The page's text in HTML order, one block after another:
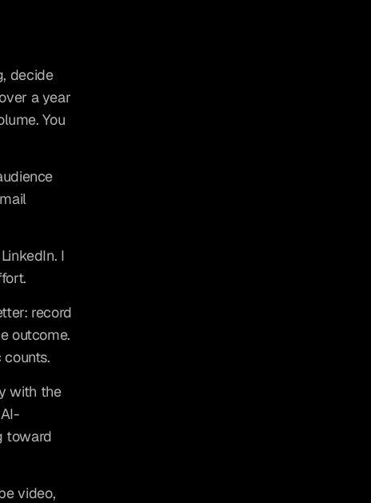
decide
a year
You
I
record
outcome.
with the
toward
video,